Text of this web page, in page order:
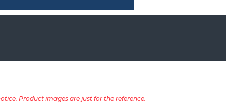
Product images are just for the reference.